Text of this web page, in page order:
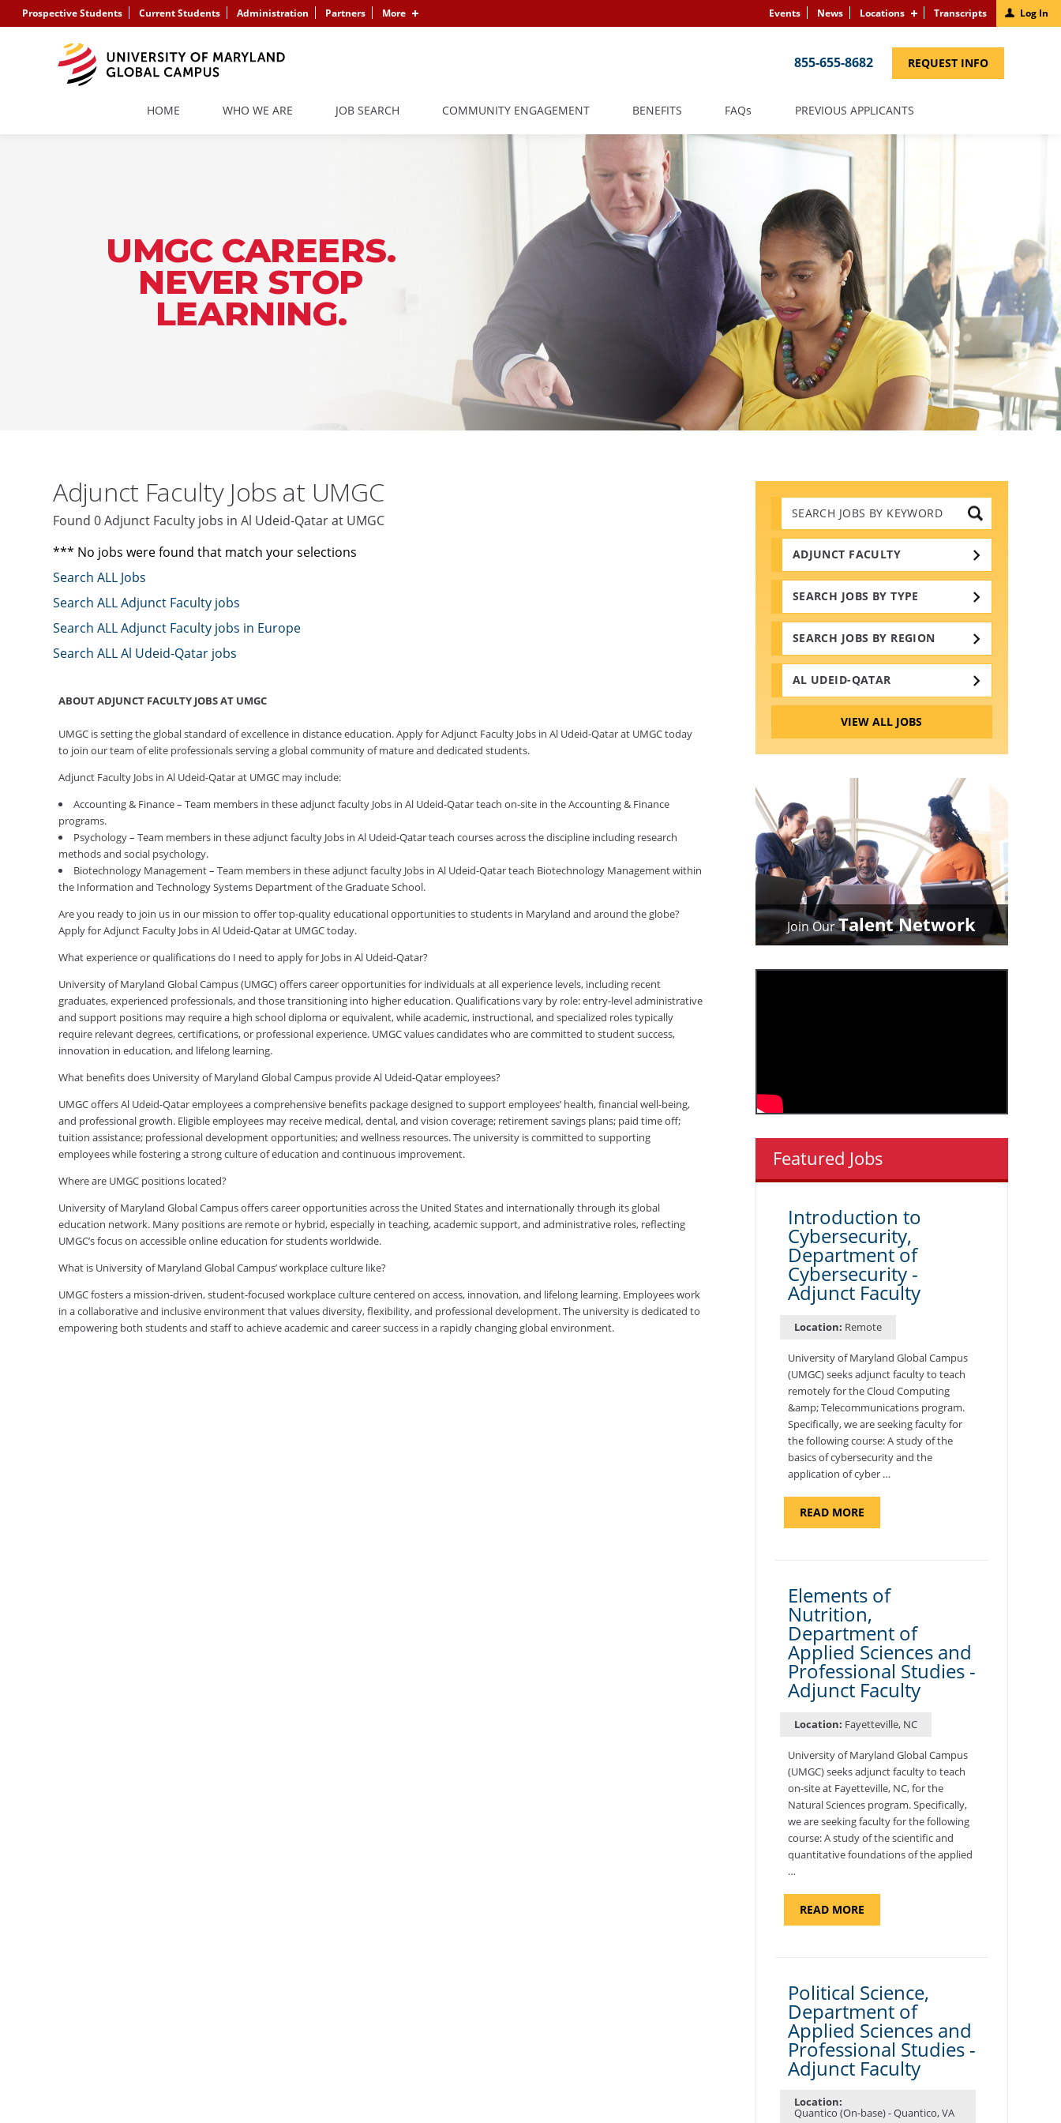
Prospective Students Current Students Administration Partners More Events News Locations Transcripts Log In
855-655-8682 REQUEST INFO(LINK
HOME WHO WE ARE JOB SEARCH COMMUNITY ENGAGEMENT BENEFITS FAQS PREVIOUS APPLICANTS(LINK
UMGC CAREERS.
NEVER STOP
LEARNING.
Search
Jobs
by
Keywords
ADJUNCT FACULTY
SEARCH JOBS BY TYPE
SEARCH JOBS BY REGION
AL UDEID-QATAR
VIEW ALL JOBS
Adjunct Faculty Jobs at UMGC
Found 0 Adjunct Faculty jobs in Al Udeid-Qatar at UMGC
*** No jobs were found that match your selections
Search ALL Jobs
Search ALL Adjunct Faculty jobs
Search ALL Adjunct Faculty jobs in Europe
Search ALL Al Udeid-Qatar jobs
ABOUT ADJUNCT FACULTY JOBS AT UMGC
UMGC is setting the global standard of excellence in distance education. Apply for Adjunct Faculty Jobs in Al Udeid-Qatar at UMGC today
to join our team of elite professionals serving a global community of mature and dedicated students.
Adjunct Faculty Jobs in Al Udeid-Qatar at UMGC may include:
Accounting & Finance – Team members in these adjunct faculty Jobs in Al Udeid-Qatar teach on-site in the Accounting & Finance
programs.
Psychology – Team members in these adjunct faculty Jobs in Al Udeid-Qatar teach courses across the discipline including research
methods and social psychology.
Biotechnology Management – Team members in these adjunct faculty Jobs in Al Udeid-Qatar teach Biotechnology Management within
the Information and Technology Systems Department of the Graduate School.
Are you ready to join us in our mission to offer top-quality educational opportunities to students in Maryland and around the globe?
Apply for Adjunct Faculty Jobs in Al Udeid-Qatar at UMGC today.
What experience or qualifications do I need to apply for Jobs in Al Udeid-Qatar?
University of Maryland Global Campus (UMGC) offers career opportunities for individuals at all experience levels, including recent
graduates, experienced professionals, and those transitioning into higher education. Qualifications vary by role: entry-level administrative
and support positions may require a high school diploma or equivalent, while academic, instructional, and specialized roles typically
require relevant degrees, certifications, or professional experience. UMGC values candidates who are committed to student success,
innovation in education, and lifelong learning.
What benefits does University of Maryland Global Campus provide Al Udeid-Qatar employees?
UMGC offers Al Udeid-Qatar employees a comprehensive benefits package designed to support employees’ health, financial well-being,
and professional growth. Eligible employees may receive medical, dental, and vision coverage; retirement savings plans; paid time off;
tuition assistance; professional development opportunities; and wellness resources. The university is committed to supporting
employees while fostering a strong culture of education and continuous improvement.
Where are UMGC positions located?
University of Maryland Global Campus offers career opportunities across the United States and internationally through its global
education network. Many positions are remote or hybrid, especially in teaching, academic support, and administrative roles, reflecting
UMGC’s focus on accessible online education for students worldwide.
What is University of Maryland Global Campus’ workplace culture like?
UMGC fosters a mission-driven, student-focused workplace culture centered on access, innovation, and lifelong learning. Employees work
in a collaborative and inclusive environment that values diversity, flexibility, and professional development. The university is dedicated to
empowering both students and staff to achieve academic and career success in a rapidly changing global environment.
Join OurTalent Network
Featured Jobs
Introduction to
Cybersecurity,
Department of
Cybersecurity -
Adjunct Faculty
Location: Remote
University of Maryland Global Campus
(UMGC) seeks adjunct faculty to teach
remotely for the Cloud Computing
&amp; Telecommunications program.
Specifically, we are seeking faculty for
the following course: A study of the
basics of cybersecurity and the
application of cyber …
READ MOREABOUT
TO
-
ADJUNCT
FACULTY"
Elements of
Nutrition,
Department of
Applied Sciences and
Professional Studies -
Adjunct Faculty
Location: Fayetteville, NC
University of Maryland Global Campus
(UMGC) seeks adjunct faculty to teach
on-site at Fayetteville, NC, for the
Natural Sciences program. Specifically,
we are seeking faculty for the following
course: A study of the scientific and
quantitative foundations of the applied
…
READ MOREABOUT
OF
SCIENCES
AND
PROFESSIONAL
STUDIES
-
ADJUNCT
FACULTY"
Political Science,
Department of
Applied Sciences and
Professional Studies -
Adjunct Faculty
Location:
Quantico (On-base) - Quantico, VA